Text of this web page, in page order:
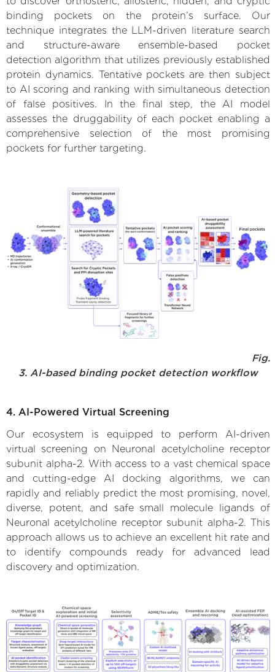
binding pockets on the protein’s surface. Our
technique integrates the LLM-driven literature search
and structure-aware ensemble-based pocket
detection algorithm that utilizes previously established
protein dynamics. Tentative pockets are then subject
to AI scoring and ranking with simultaneous detection
of false positives. In the final step, the AI model
assesses the druggability of each pocket enabling a
comprehensive selection of the most promising
pockets for further targeting.
Fig.
3. AI-based binding pocket detection workflow
4. AI-Powered Virtual Screening
Our ecosystem is equipped to perform AI-driven
virtual screening on Neuronal acetylcholine receptor
subunit alpha-2. With access to a vast chemical space
and cutting-edge AI docking algorithms, we can
rapidly and reliably predict the most promising, novel,
diverse, potent, and safe small molecule ligands of
Neuronal acetylcholine receptor subunit alpha-2. This
approach allows us to achieve an excellent hit rate and
to identify compounds ready for advanced lead
discovery and optimization.